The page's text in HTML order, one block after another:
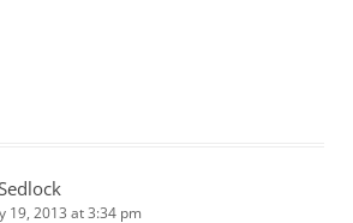
19, 2013 at 3:34 pm